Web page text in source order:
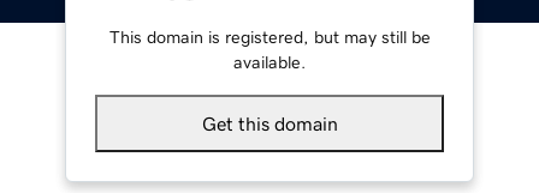
This domain is registered, but may still be
available.
Get this domain